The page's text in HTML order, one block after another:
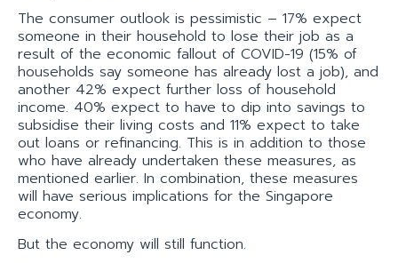
The consumer outlook is pessimistic – 17% expect
someone in their household to lose their job as a
result of the economic fallout of COVID-19 (15% of
households say someone has already lost a job), and
another 42% expect further loss of household
income. 40% expect to have to dip into savings to
subsidise their living costs and 11% expect to take
out loans or refinancing. This is in addition to those
who have already undertaken these measures, as
mentioned earlier. In combination, these measures
will have serious implications for the Singapore
economy.
But the economy will still function.